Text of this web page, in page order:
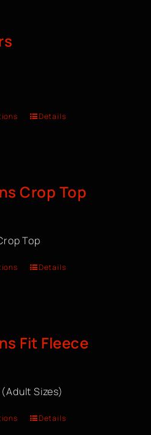
Details
Crop Top
Top
Details
Fit Fleece
Sizes)
Details